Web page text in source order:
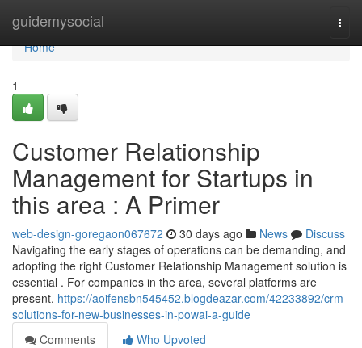
guidemysocial
Home
Home
1
Customer Relationship
Management for Startups in
this area : A Primer
web-design-goregaon067672 30 days ago News
Discuss
Navigating the early stages of operations can be demanding, and
adopting the right Customer Relationship Management solution is
essential . For companies in the area, several platforms are
present. https://aoifensbn545452.blogdeazar.com/42233892/crm-
solutions-for-new-businesses-in-powai-a-guide
Comments
Who Upvoted